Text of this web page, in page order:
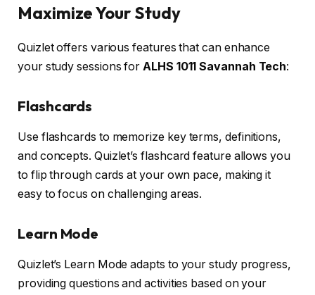
Maximize Your Study
Quizlet offers various features that can enhance
your study sessions forALHS 1011 Savannah Tech:
Flashcards
Use flashcards to memorize key terms, definitions,
and concepts. Quizlet’s flashcard feature allows you
to flip through cards at your own pace, making it
easy to focus on challenging areas.
Learn Mode
Quizlet’s Learn Mode adapts to your study progress,
providing questions and activities based on your